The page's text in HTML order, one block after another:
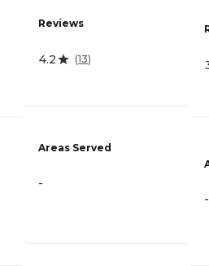
Reviews
4.2 (13)
Areas Served
-
-